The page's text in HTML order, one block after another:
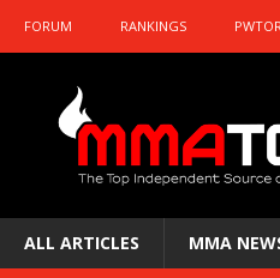
FORUM RANKINGS
ALL ARTICLES MMA